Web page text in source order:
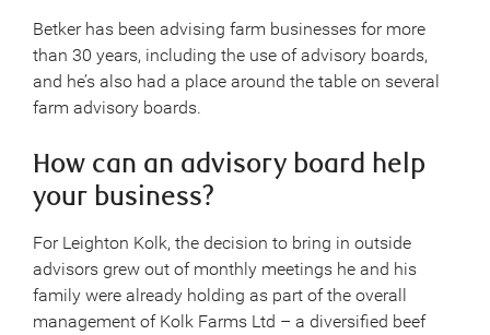
Betker has been advising farm businesses for more
than 30 years, including the use of advisory boards,
and he’s also had a place around the table on several
farm advisory boards.
How can an advisory board help
your business?
For Leighton Kolk, the decision to bring in outside
advisors grew out of monthly meetings he and his
family were already holding as part of the overall
management of Kolk Farms Ltd – a diversified beef